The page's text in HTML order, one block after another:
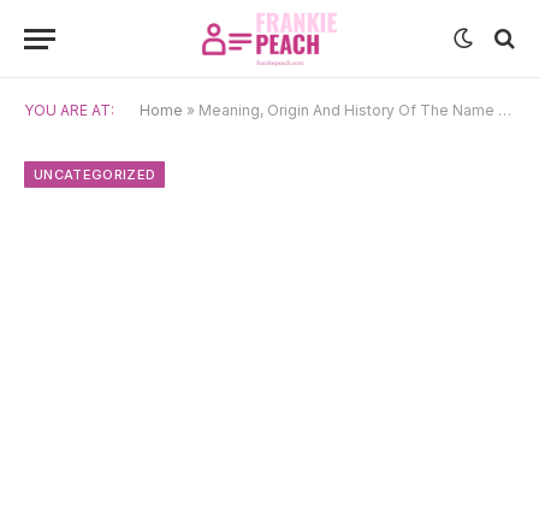
YOU ARE AT: Home » Meaning, Origin And History Of The Name Tao
UNCATEGORIZED